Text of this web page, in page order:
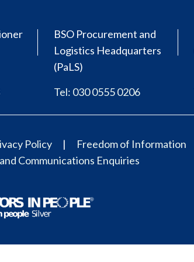
BSO Procurement and
Logistics Headquarters
(PaLS)
Tel: 030 0555 0206
Policy Freedom of Information
Communications Enquiries